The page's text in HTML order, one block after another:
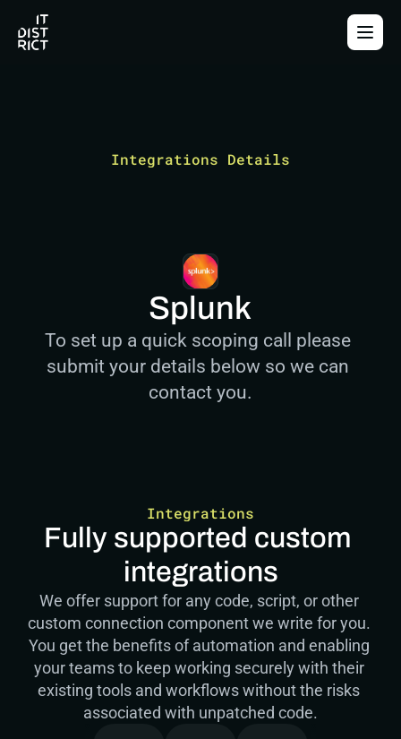
Integrations Details
Splunk
To set up a quick scoping call please
submit your details below so we can
contact you.
Integrations
Fully supported custom
integrations
We offer support for any code, script, or other
custom connection component we write for you.
You get the benefits of automation and enabling
your teams to keep working securely with their
existing tools and workflows without the risks
associated with unpatched code.